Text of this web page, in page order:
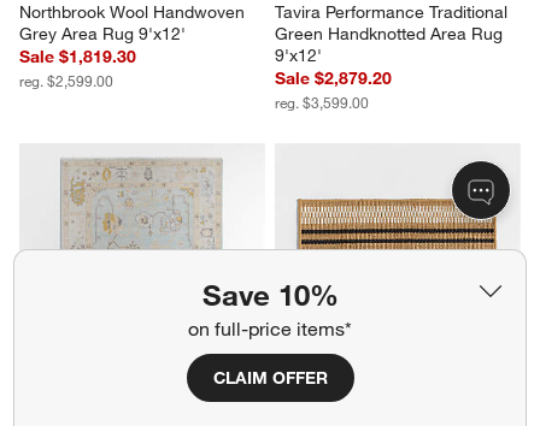
Save 10%
on full-price items*
CLAIM OFFER
Northbrook Wool Handwoven
Grey Area Rug 9'x12'
Sale $1,819.30
reg. $2,599.00
Tavira Performance Traditional
Green Handknotted Area Rug
9'x12'
Sale $2,879.20
reg. $3,599.00
Lisse Wool Traditional Hand-
Modern Woven Stripe